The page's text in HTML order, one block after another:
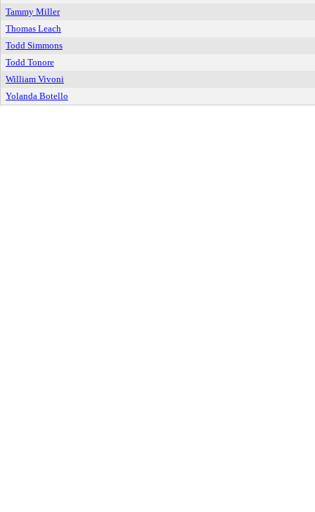
Tammy Miller
Thomas Leach
Todd Simmons
Todd Tonore
William Vivoni
Yolanda Botello